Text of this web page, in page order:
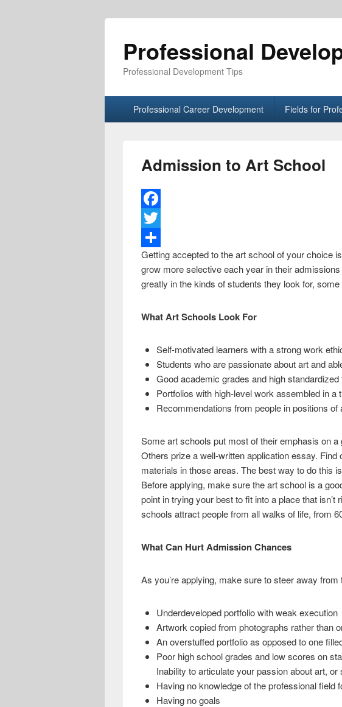
Professional
Professional Development Tips
Primary menu
Skip to primary content
Skip to secondary content
Professional Career Development Fields for
Admission to Art School
F
a
c
e
o
k
T
w
i
t
S
h
r
Getting accepted to the art school of your choice
grow more selective each year in their
greatly in the kinds of students they look for,
What Art Schools Look For
Self-motivated learners with a strong work
Students who are passionate about art and
Good academic grades and high
Portfolios with high-level work assembled in a
Recommendations from people in positions
Some art schools put most of their emphasis on
Others prize a well-written application essay.
materials in those areas. The best way to do this
Before applying, make sure the art school is a
point in trying your best to fit into a place that
schools attract people from all walks of life, from
What Can Hurt Admission Chances
As you’re applying, make sure to steer away
Underdeveloped portfolio with weak execution
Artwork copied from photographs rather than
An overstuffed portfolio as opposed to one
Poor high school grades and low scores on
Inability to articulate your passion about art,
Having no knowledge of the professional field
Having no goals